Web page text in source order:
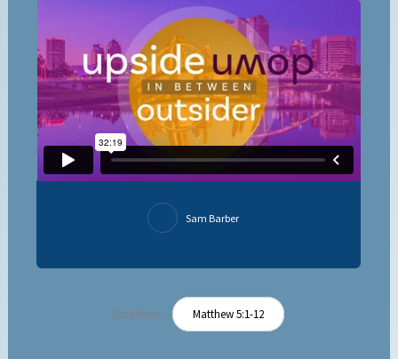
Sam Barber
Scripture: Matthew 5:1-12